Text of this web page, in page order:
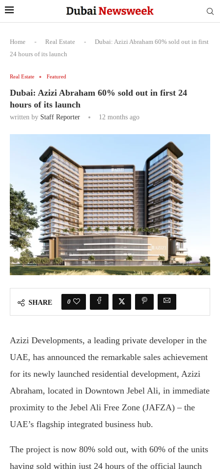
Home - Real Estate -
Dubai: Azizi Abraham 60% sold out in first
24 hours of its launch
Real Estate Featured
Dubai: Azizi Abraham 60% sold out in first 24
hours of its launch
written by Staff Reporter 12 months ago
SHARE 0
Azizi Developments, a leading private developer in the
UAE, has announced the remarkable sales achievement
for its newly launched residential development, Azizi
Abraham, located in Downtown Jebel Ali, in immediate
proximity to the Jebel Ali Free Zone (JAFZA) – the
UAE’s flagship integrated business hub.
The project is now 80% sold out, with 60% of the units
having sold within just 24 hours of the official launch